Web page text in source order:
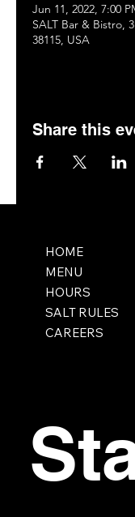
Jun 11, 2022, 7:00
SALT Bar & Bistro,
38115, USA
Share this
HOME
MENU
HOURS
SALT RULES
CAREERS